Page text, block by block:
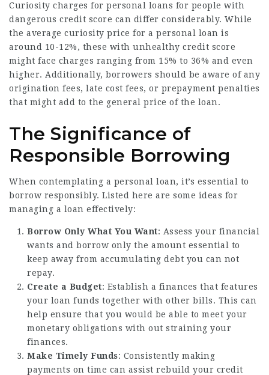
Curiosity charges for personal loans for people with
dangerous credit score can differ considerably. While
the average curiosity price for a personal loan is
around 10-12%, these with unhealthy credit score
might face charges ranging from 15% to 36% and even
higher. Additionally, borrowers should be aware of any
origination fees, late cost fees, or prepayment penalties
that might add to the general price of the loan.
The Significance of
Responsible Borrowing
When contemplating a personal loan, it’s essential to
borrow responsibly. Listed here are some ideas for
managing a loan effectively:
Borrow Only What You Want: Assess your financial
wants and borrow only the amount essential to
keep away from accumulating debt you can not
repay.
Create a Budget: Establish a finances that features
your loan funds together with other bills. This can
help ensure that you would be able to meet your
monetary obligations with out straining your
finances.
Make Timely Funds: Consistently making
payments on time can assist rebuild your credit